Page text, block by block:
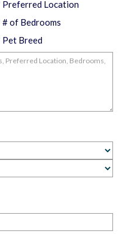
Preferred Location
# of Bedrooms
Pet Breed